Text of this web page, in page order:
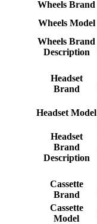
Wheels Brand
Wheels Model
Wheels Brand
Description
Headset
Brand
Headset Model
Headset
Brand
Description
Cassette
Brand
Cassette
Model